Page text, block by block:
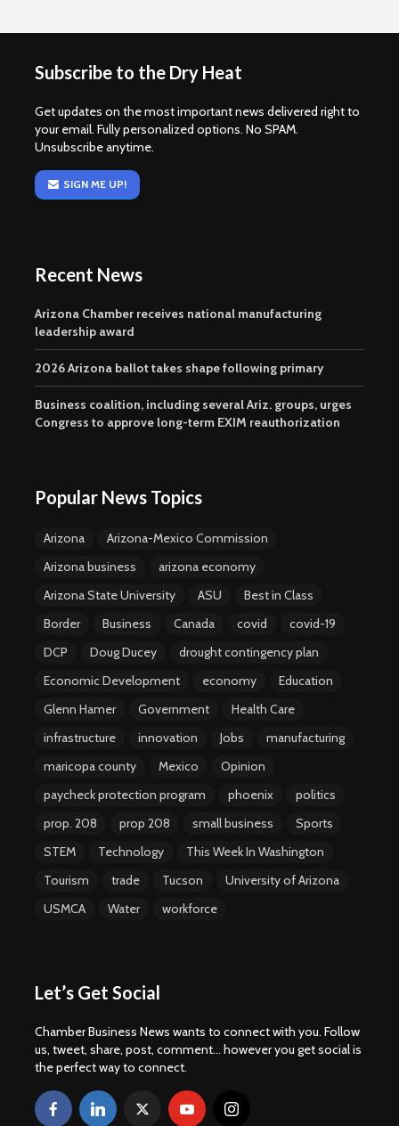
Subscribe to the Dry Heat
Get updates on the most important news delivered right to
your email. Fully personalized options. No SPAM.
Unsubscribe anytime.
SIGN ME UP!
Recent News
Arizona Chamber receives national manufacturing
leadership award
2026 Arizona ballot takes shape following primary
Business coalition, including several Ariz. groups, urges
Congress to approve long-term EXIM reauthorization
Popular News Topics
Arizona
Arizona-Mexico Commission
Arizona business
arizona economy
Arizona State University
ASU
Best in Class
Border
Business Canada covid
covid-19
DCP
Doug Ducey
drought contingency plan
Economic Development
economy
Education
Glenn Hamer
Government
Health Care
infrastructure
innovation Jobs
manufacturing
maricopa county
Mexico
Opinion
paycheck protection program
phoenix
politics
prop. 208
prop 208 small business
Sports
STEM
Technology
This Week In Washington
Tourism
trade Tucson
University of Arizona
USMCA
Water workforce
Let’s Get Social
Chamber Business News wants to connect with you. Follow
us, tweet, share, post, comment... however you get social is
the perfect way to connect.